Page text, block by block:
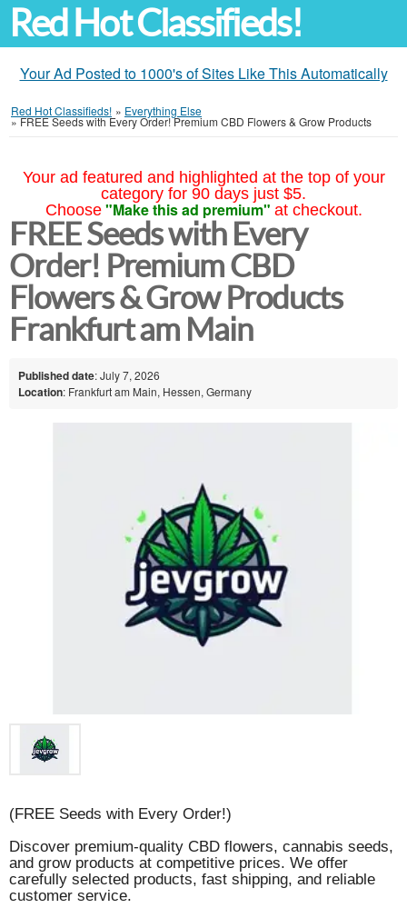
Red Hot Classifieds!
Your Ad Posted to 1000's of Sites Like This Automatically
Red Hot Classifieds! » Everything Else
»FREE Seeds with Every Order! Premium CBD Flowers & Grow Products
Your ad featured and highlighted at the top of your
category for 90 days just $5.
Choose "Make this ad premium" at checkout.
FREE Seeds with Every
Order! Premium CBD
Flowers & Grow Products
Frankfurt am Main
Published date: July 7, 2026
Location: Frankfurt am Main, Hessen, Germany
(FREE Seeds with Every Order!)
Discover premium-quality CBD flowers, cannabis seeds,
and grow products at competitive prices. We offer
carefully selected products, fast shipping, and reliable
customer service.